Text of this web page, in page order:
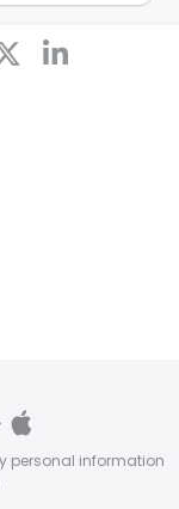
how you may
of
personal information